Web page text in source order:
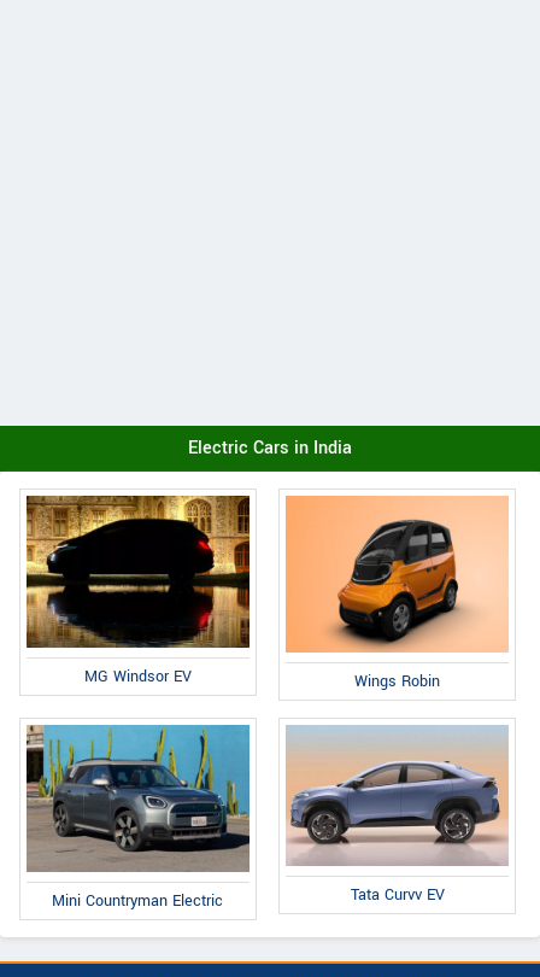
Electric Cars in India
MG Windsor EV Wings Robin
Mini Countryman Electric Tata Curvv EV